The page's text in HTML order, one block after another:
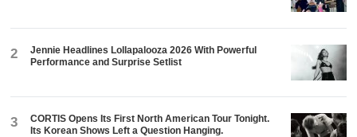
2
Jennie Headlines Lollapalooza 2026 With Powerful
Performance and Surprise Setlist
3
CORTIS Opens Its First North American Tour Tonight.
Its Korean Shows Left a Question Hanging.